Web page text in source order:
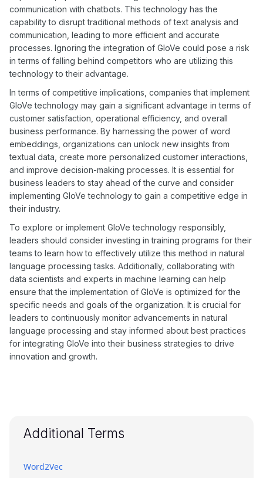
communication with chatbots. This technology has the
capability to disrupt traditional methods of text analysis and
communication, leading to more efficient and accurate
processes. Ignoring the integration of GloVe could pose a risk
in terms of falling behind competitors who are utilizing this
technology to their advantage.
In terms of competitive implications, companies that implement
GloVe technology may gain a significant advantage in terms of
customer satisfaction, operational efficiency, and overall
business performance. By harnessing the power of word
embeddings, organizations can unlock new insights from
textual data, create more personalized customer interactions,
and improve decision-making processes. It is essential for
business leaders to stay ahead of the curve and consider
implementing GloVe technology to gain a competitive edge in
their industry.
To explore or implement GloVe technology responsibly,
leaders should consider investing in training programs for their
teams to learn how to effectively utilize this method in natural
language processing tasks. Additionally, collaborating with
data scientists and experts in machine learning can help
ensure that the implementation of GloVe is optimized for the
specific needs and goals of the organization. It is crucial for
leaders to continuously monitor advancements in natural
language processing and stay informed about best practices
for integrating GloVe into their business strategies to drive
innovation and growth.
Additional Terms
Word2Vec